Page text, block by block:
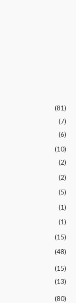
(81)
(7)
(6)
(10)
(2)
(2)
(5)
(1)
(1)
(15)
(48)
(15)
(13)
(80)